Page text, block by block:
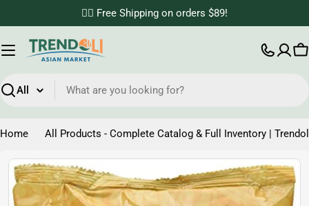
to
content
✌🏼 Free Shipping on orders $89!
Search
Home All Products - Complete Catalog & Full Inventory |
Skip
to
product